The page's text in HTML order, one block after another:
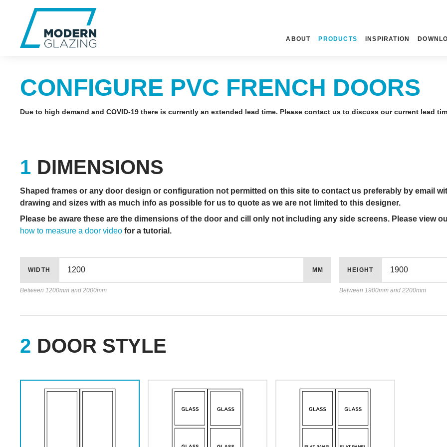
ABOUT PRODUCTS INSPIRATION
CONFIGURE PVC FRENCH DOORS
Due to high demand and COVID-19 there is currently an extended lead time. Please contact us to discuss our current lead
DIMENSIONS
Shaped frames or any door design or configuration not permitted on this site to contact us preferably by email
drawing and sizes with as much info as possible for us to quote as we are not limited to this designer.
Please be aware these are the dimensions of the door and cill only not including any side screens. Please view
how to measure a door video for a tutorial.
WIDTH MM
Between 1200mm and 2000mm
HEIGHT
Between 1900mm and 2200mm
DOOR STYLE